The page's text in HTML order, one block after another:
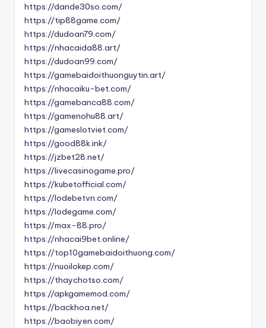
https://dande30so.com/
https://tip88game.com/
https://dudoan79.com/
https://nhacaida88.art/
https://dudoan99.com/
https://gamebaidoithuonguytin.art/
https://nhacaiku-bet.com/
https://gamebanca88.com/
https://gamenohu88.art/
https://gameslotviet.com/
https://good88k.ink/
https://jzbet28.net/
https://livecasinogame.pro/
https://kubetofficial.com/
https://lodebetvn.com/
https://lodegame.com/
https://max-88.pro/
https://nhacai9bet.online/
https://top10gamebaidoithuong.com/
https://nuoilokep.com/
https://thaychotso.com/
https://apkgamemod.com/
https://backhoa.net/
https://baobiyen.com/